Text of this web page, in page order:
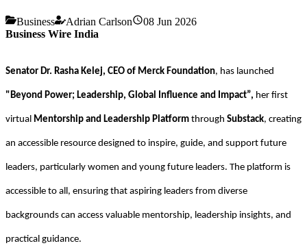
Business Adrian Carlson
08 Jun 2026
Business Wire India
Senator Dr. Rasha Kelej, CEO of Merck Foundation, has launched
"Beyond Power; Leadership, Global Influence and Impact”, her first
virtual Mentorship and Leadership Platform through Substack, creating
an accessible resource designed to inspire, guide, and support future
leaders, particularly women and young future leaders. The platform is
accessible to all, ensuring that aspiring leaders from diverse
backgrounds can access valuable mentorship, leadership insights, and
practical guidance.